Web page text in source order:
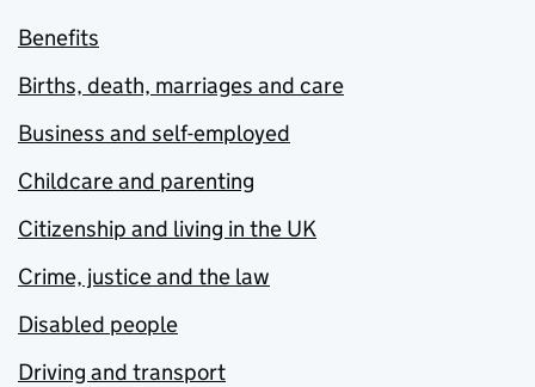
Benefits
Births, death, marriages and care
Business and self-employed
Childcare and parenting
Citizenship and living in the UK
Crime, justice and the law
Disabled people
Driving and transport